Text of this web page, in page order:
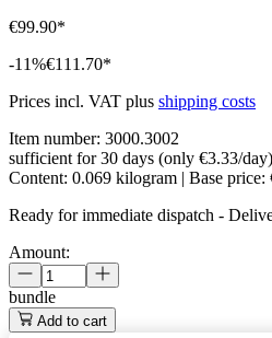
€99.90*
-11%€111.70*
Prices incl. VAT plus shipping costs
Item number: 3000.3002
sufficient for 30 days (only €3.33/day)
Content: 0.069 kilogram | Base price:
Ready for immediate dispatch -
Amount:
bundle
Add to cart